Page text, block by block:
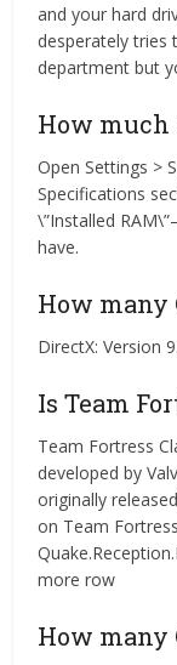
and your hard
desperately tries
department but
How much
Open Settings >
Specifications
\”Installed
have.
How many
DirectX: Version
Is Team
Team Fortress
developed by
originally
on Team
more row
How many